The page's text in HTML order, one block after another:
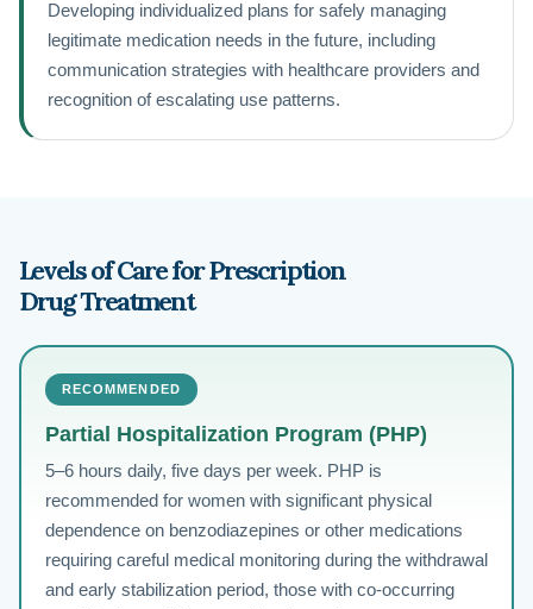
Developing individualized plans for safely managing
legitimate medication needs in the future, including
communication strategies with healthcare providers and
recognition of escalating use patterns.
Levels of Care for Prescription
Drug Treatment
RECOMMENDED
Partial Hospitalization Program (PHP)
5–6 hours daily, five days per week. PHP is
recommended for women with significant physical
dependence on benzodiazepines or other medications
requiring careful medical monitoring during the withdrawal
and early stabilization period, those with co-occurring